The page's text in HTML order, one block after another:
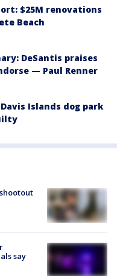
$25M renovations
Beach
DeSantis praises
— Paul Renner
Islands dog park
say